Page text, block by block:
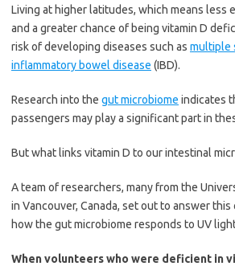
Living at higher latitudes, which means less
and a greater chance of being vitamin D
risk of developing diseases such as multiple
inflammatory bowel disease (IBD).
Research into the gut microbiome indicates
passengers may play a significant part in
But what links vitamin D to our intestinal
A team of researchers, many from the
in Vancouver, Canada, set out to answer
how the gut microbiome responds to UV
When volunteers who were deficient in